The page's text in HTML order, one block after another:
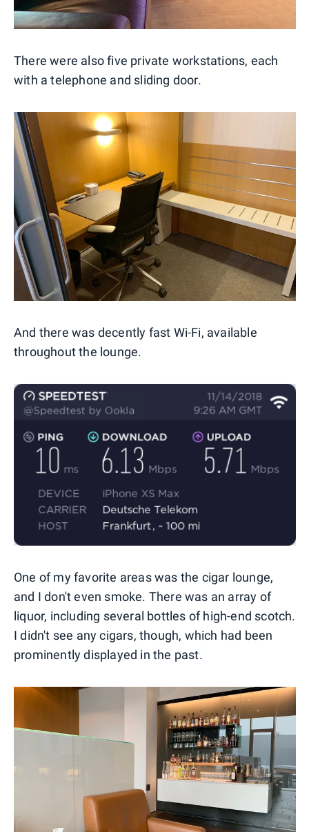
There were also five private workstations, each
with a telephone and sliding door.
And there was decently fast Wi-Fi, available
throughout the lounge.
One of my favorite areas was the cigar lounge,
and I don't even smoke. There was an array of
liquor, including several bottles of high-end scotch.
I didn't see any cigars, though, which had been
prominently displayed in the past.